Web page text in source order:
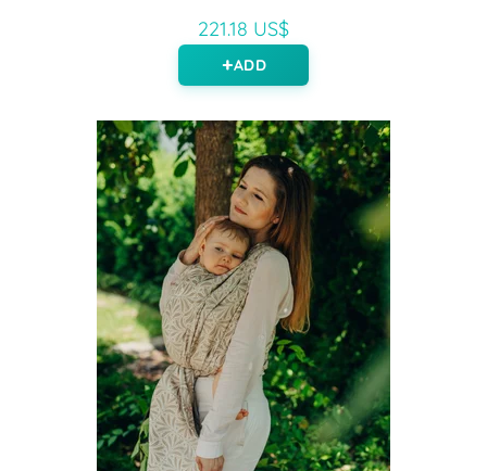
221.18 US$
ADD